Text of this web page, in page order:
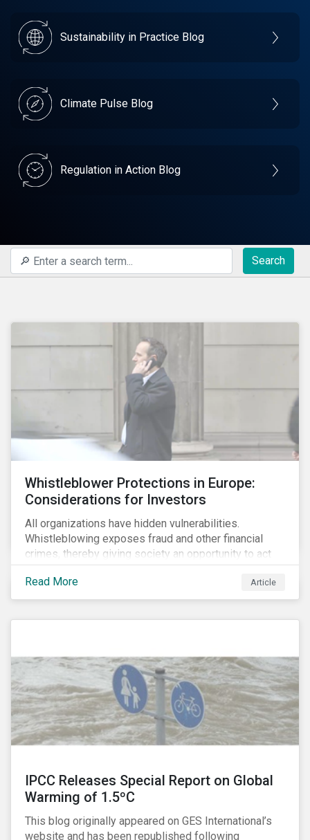
Sustainability in Practice Blog
Climate Pulse Blog
Regulation in Action Blog
Search
Whistleblower Protections in Europe:
Considerations for Investors
All organizations have hidden vulnerabilities.
Whistleblowing exposes fraud and other financial
crimes, thereby giving society an opportunity to act
against misbehaviour. Globally, whistleblowers have
helped save lives, recover billions of dollars, and
protect the environment and local communities.
Read More Article
IPCC Releases Special Report on Global
Warming of 1.5ºC
This blog originally appeared on GES International’s
website and has been republished following